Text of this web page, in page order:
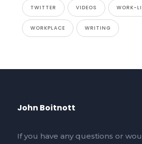
TWITTER VIDEOS WORK-
WORKPLACE WRITING
John Boitnott
If you have any questions or